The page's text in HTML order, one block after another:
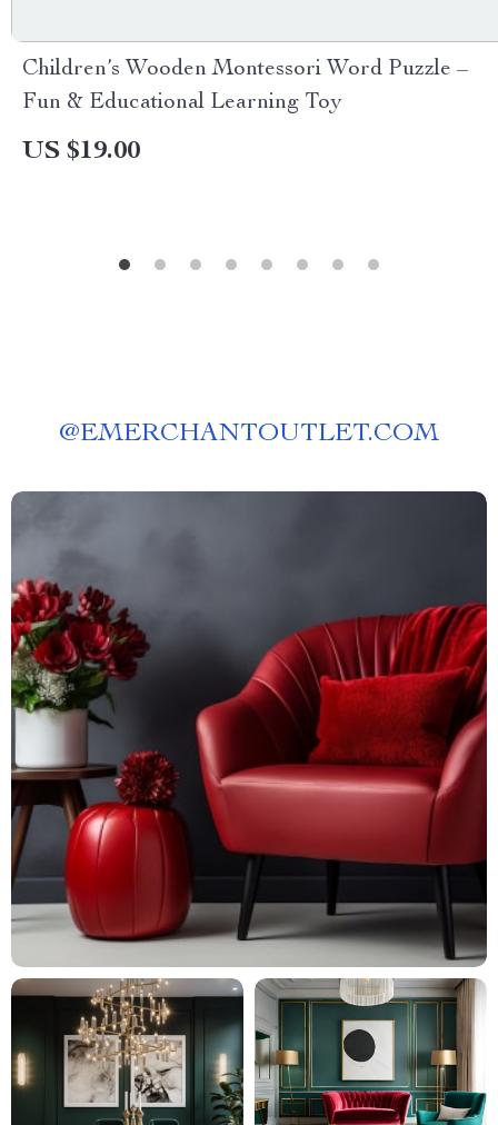
Children’s Wooden Montessori Word Puzzle –
Fun & Educational Learning Toy
US $19.00
@EMERCHANTOUTLET.COM